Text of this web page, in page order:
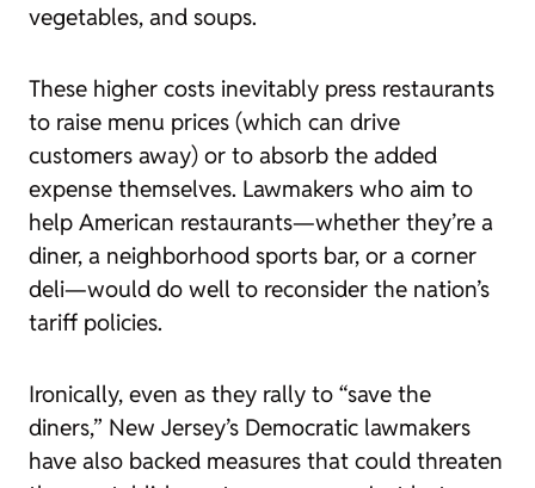
vegetables, and soups.
These higher costs inevitably press restaurants
to raise menu prices (which can drive
customers away) or to absorb the added
expense themselves. Lawmakers who aim to
help American restaurants—whether they’re a
diner, a neighborhood sports bar, or a corner
deli—would do well to reconsider the nation’s
tariff policies.
Ironically, even as they rally to “save the
diners,” New Jersey’s Democratic lawmakers
have also backed measures that could threaten